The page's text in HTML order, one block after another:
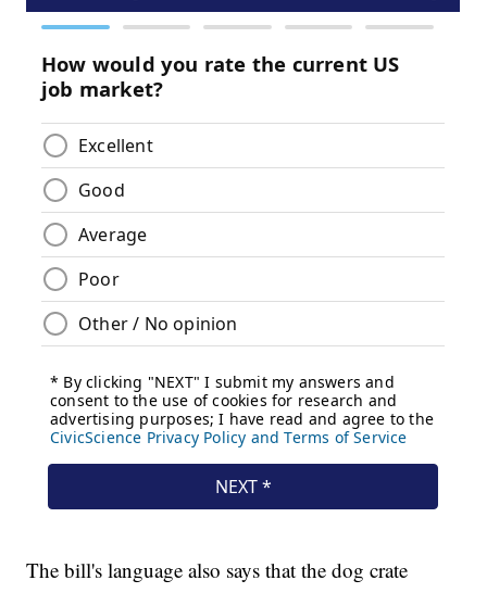
The bill's language also says that the dog crate